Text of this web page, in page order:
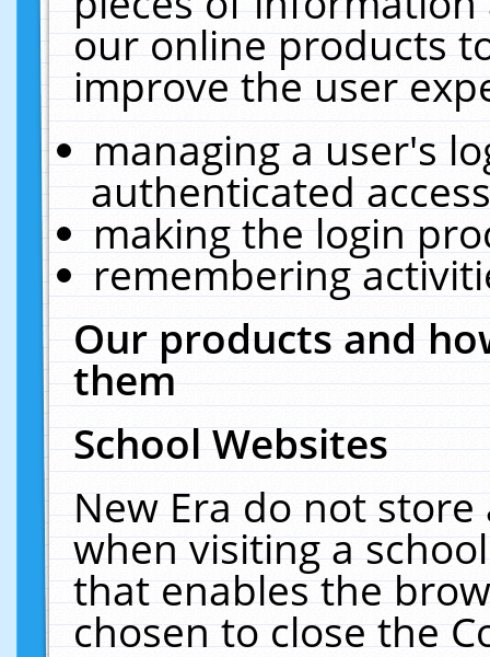
our online products
improve the user
managing a user's
authenticated
making the login
remembering
Our products and
them
School Websites
New Era do not
when visiting a
that enables the
chosen to close the